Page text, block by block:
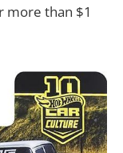
more than $1